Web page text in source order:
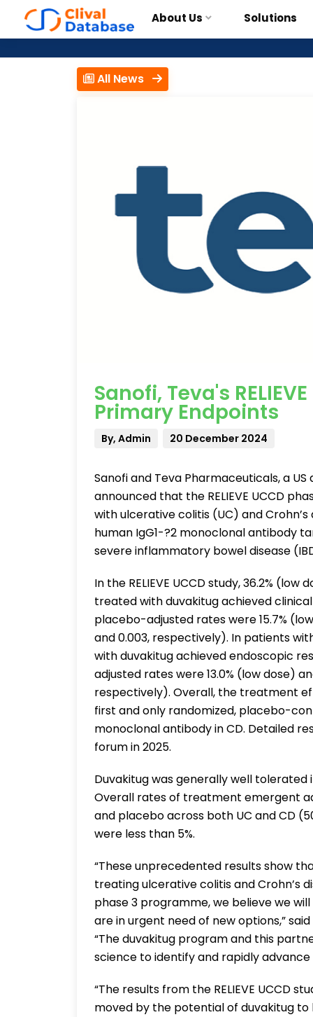
About Us Solutions
All News
Sanofi, Teva's
Primary Endpoints
By, Admin 20 December 2024
Sanofi and Teva Pharmaceuticals, a
announced that the RELIEVE UCCD
with ulcerative colitis (UC) and Crohn’s
human IgG1-?2 monoclonal antibody
severe inflammatory bowel disease
In the RELIEVE UCCD study, 36.2%
treated with duvakitug achieved
placebo-adjusted rates were 15.7%
and 0.003, respectively). In patients
with duvakitug achieved endoscopic
adjusted rates were 13.0% (low dose)
respectively). Overall, the treatment
first and only randomized, placebo-
monoclonal antibody in CD. Detailed
forum in 2025.
Duvakitug was generally well tolerated
Overall rates of treatment emergent
and placebo across both UC and CD
were less than 5%.
“These unprecedented results show
treating ulcerative colitis and Crohn’s
phase 3 programme, we believe we
are in urgent need of new options,”
“The duvakitug program and this
science to identify and rapidly
“The results from the RELIEVE UCCD
moved by the potential of duvakitug